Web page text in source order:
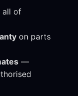
all of
on parts
—